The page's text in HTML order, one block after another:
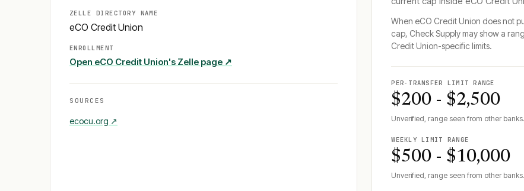
ZELLE DIRECTORY NAME
eCO Credit Union
ENROLLMENT
Open eCO Credit Union's Zelle page ↗
SOURCES
ecocu.org ↗
When eCO Credit Union does not
cap, Check Supply may show a
Credit Union-specific limits.
PER-TRANSFER LIMIT RANGE
$200 - $2,500
Unverified, range seen from other banks.
WEEKLY LIMIT RANGE
$500 - $10,000
Unverified, range seen from other banks.